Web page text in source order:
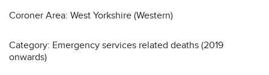
Coroner Area: West Yorkshire (Western)
Category: Emergency services related deaths (2019
onwards)